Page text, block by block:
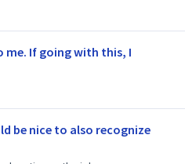
me. If going with this, I
be nice to also recognize